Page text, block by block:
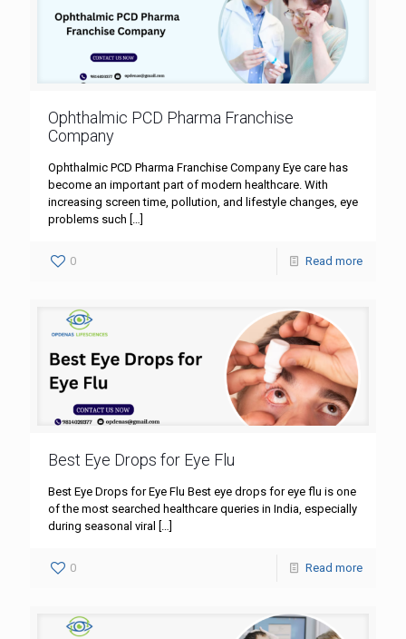
Ophthalmic PCD Pharma Franchise
Company
Ophthalmic PCD Pharma Franchise Company Eye care has
become an important part of modern healthcare. With
increasing screen time, pollution, and lifestyle changes, eye
problems such […]
0 Read more
Best Eye Drops for Eye Flu
Best Eye Drops for Eye Flu Best eye drops for eye flu is one
of the most searched healthcare queries in India, especially
during seasonal viral
0 Read more